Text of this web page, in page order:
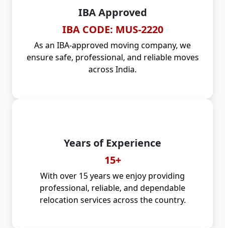
IBA Approved
IBA CODE: MUS-2220
As an IBA-approved moving company, we
ensure safe, professional, and reliable moves
across India.
Years of Experience
15+
With over 15 years we enjoy providing
professional, reliable, and dependable
relocation services across the country.